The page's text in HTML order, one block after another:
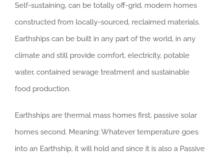
Self-sustaining, can be totally off-grid, modern homes
constructed from locally-sourced, reclaimed materials.
Earthships can be built in any part of the world, in any
climate and still provide comfort, electricity, potable
water, contained sewage treatment and sustainable
food production.
Earthships are thermal mass homes first, passive solar
homes second. Meaning: Whatever temperature goes
into an Earthship, it will hold and since it is also a Passive